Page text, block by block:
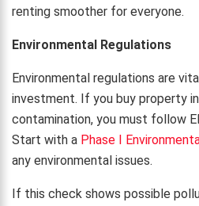
renting smoother for everyone.
Environmental Regulations
Environmental regulations are
investment. If you buy property
contamination, you must follow
Start with a Phase I
any environmental issues.
If this check shows possible